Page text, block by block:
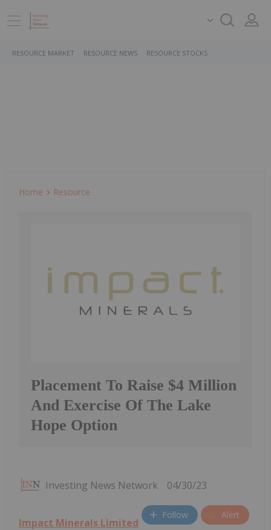
RESOURCE MARKET RESOURCE NEWS RESOURCE STOCKS
Home Resource
Placement To Raise $4 Million
And Exercise Of The Lake
Hope Option
Investing News Network 04/30/23
Follow Alert
Impact Minerals Limited